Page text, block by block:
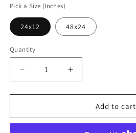
Pick a Size (Inches)
24x12 48x24
Quantity
Decrease
quantity
for
Art
Increase
quantity
for
Art
&#39;Topiaries
Add to cart